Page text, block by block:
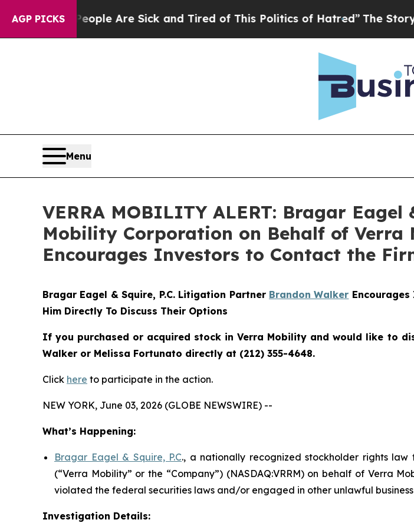
AGP PICKS
“People Are Sick and Tired of This Politics of Hatred”The Story
Menu
VERRA MOBILITY ALERT: Bragar
Mobility Corporation on Behalf of Verra
Encourages Investors to Contact the
Bragar Eagel & Squire, P.C. Litigation Partner Brandon Walker
Him Directly To Discuss Their Options
If you purchased or acquired stock inVerra Mobility and would like to
Walker or Melissa Fortunato directly at (212) 355-4648.
Click here to participate in the action.
NEW YORK, June 03, 2026 (GLOBE NEWSWIRE) --
What’s Happening:
Bragar Eagel & Squire, P.C., a nationally recognized stockholder rights
(“Verra Mobility” or the “Company”) (NASDAQ:VRRM) on behalf of Verra
violated the federal securities laws and/or engaged in other unlawful
Investigation Details: